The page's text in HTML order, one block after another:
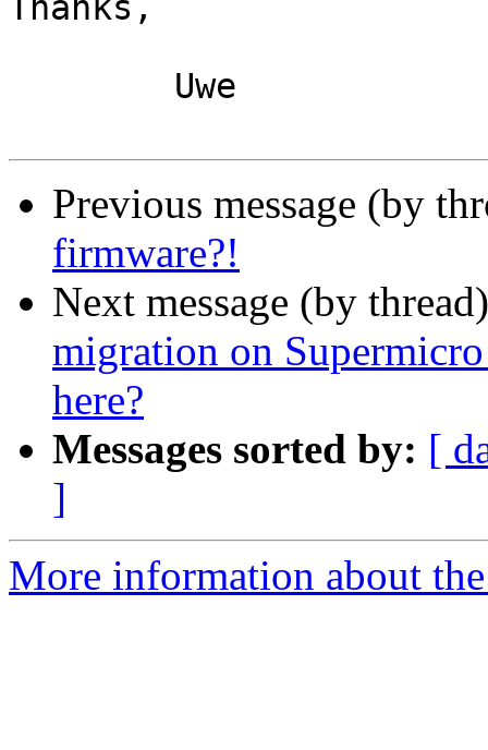
Thanks,
Previous message (by
firmware?!
Next message (by
migration on
here?
Messages sorted by: [
]
More information about